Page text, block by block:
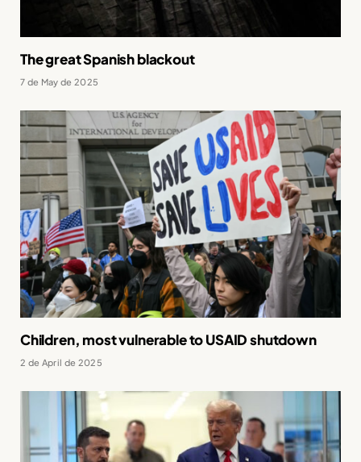
The great Spanish blackout
7 de May de 2025
Children, most vulnerable to USAID shutdown
2 de April de 2025